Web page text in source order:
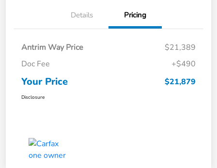
Details Pricing
Antrim Way Price
$21,389
Doc Fee
+$490
Your Price $21,879
Disclosure